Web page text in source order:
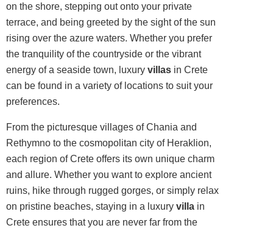
on the shore, stepping out onto your private
terrace, and being greeted by the sight of the sun
rising over the azure waters. Whether you prefer
the tranquility of the countryside or the vibrant
energy of a seaside town, luxury villas in Crete
can be found in a variety of locations to suit your
preferences.
From the picturesque villages of Chania and
Rethymno to the cosmopolitan city of Heraklion,
each region of Crete offers its own unique charm
and allure. Whether you want to explore ancient
ruins, hike through rugged gorges, or simply relax
on pristine beaches, staying in a luxury villa in
Crete ensures that you are never far from the